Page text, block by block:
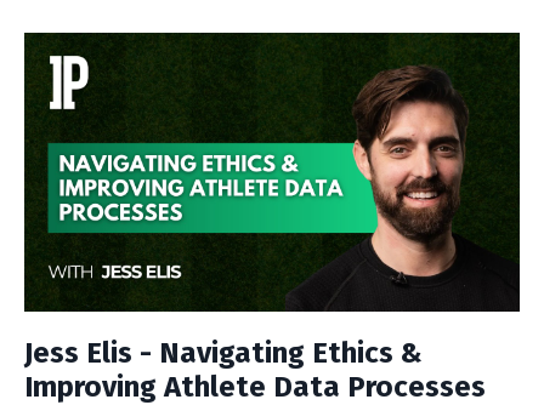
Jess Elis - Navigating Ethics &
Improving Athlete Data Processes